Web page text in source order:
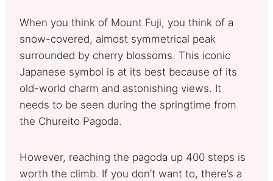
When you think of Mount Fuji, you think of a
snow-covered, almost symmetrical peak
surrounded by cherry blossoms. This iconic
Japanese symbol is at its best because of its
old-world charm and astonishing views. It
needs to be seen during the springtime from
the Chureito Pagoda.
However, reaching the pagoda up 400 steps is
worth the climb. If you don’t want to, there’s a